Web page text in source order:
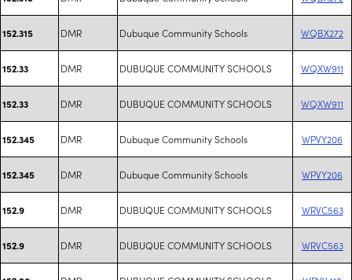
152.315 DMR Dubuque Community Schools WQBX272
152.33 DMR DUBUQUE COMMUNITY SCHOOLS WQXW911
152.33 DMR DUBUQUE COMMUNITY SCHOOLS WQXW911
152.345 DMR Dubuque Community Schools WPVY206
152.345 DMR Dubuque Community Schools WPVY206
152.9 DMR DUBUQUE COMMUNITY SCHOOLS WRVC563
152.9 DMR DUBUQUE COMMUNITY SCHOOLS WRVC563